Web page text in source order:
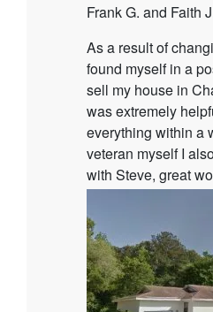
Frank G. and Faith
As a result of
found myself in a
sell my house in
was extremely
everything within a
veteran myself I
with Steve, great